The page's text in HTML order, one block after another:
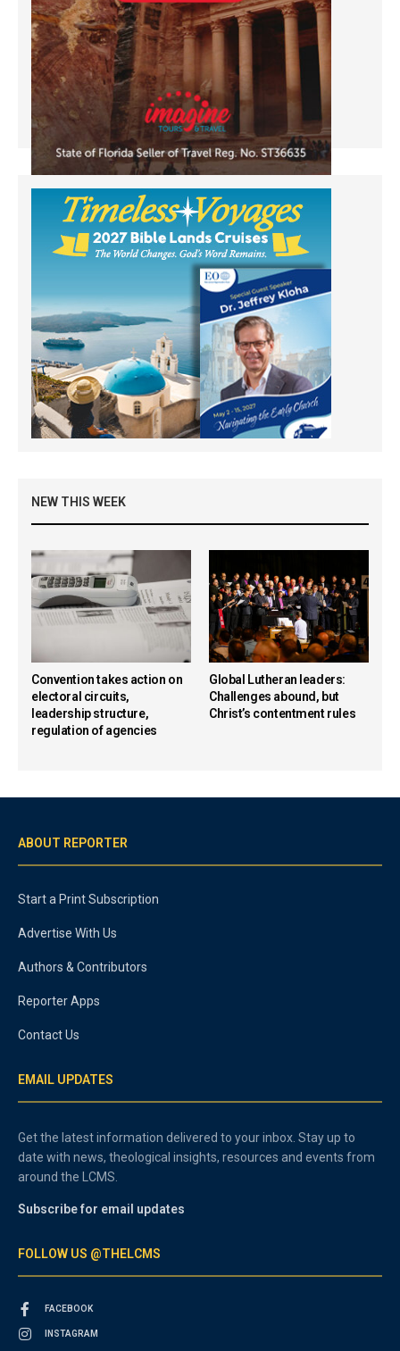
NEW THIS WEEK
Convention takes action on
electoral circuits,
leadership structure,
regulation of agencies
Global Lutheran leaders:
Challenges abound, but
Christ’s contentment rules
ABOUT REPORTER
Start a Print Subscription
Advertise With Us
Authors & Contributors
Reporter Apps
Contact Us
EMAIL UPDATES
Get the latest information delivered to your inbox. Stay up to
date with news, theological insights, resources and events from
around the LCMS.
Subscribe for email updates
FOLLOW US @THELCMS
FACEBOOK
INSTAGRAM